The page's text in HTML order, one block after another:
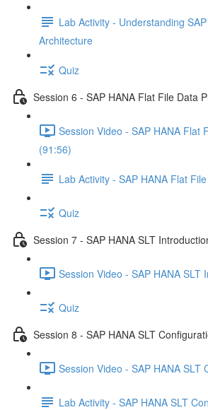
Lab Activity - Understanding
Architecture
Quiz
Session 6 - SAP HANA Flat File Data
Session Video - SAP HANA Flat
(91:56)
Lab Activity - SAP HANA Flat
Quiz
Session 7 - SAP HANA SLT
Session Video - SAP HANA SLT
Quiz
Session 8 - SAP HANA SLT
Session Video - SAP HANA SLT
Lab Activity - SAP HANA SLT